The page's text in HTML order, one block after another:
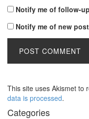
Notify me of follow-
Notify me of new
This site uses Akismet to
data is processed.
Categories